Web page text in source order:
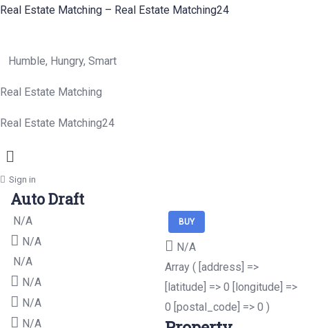
Real Estate Matching – Real Estate Matching24
Humble, Hungry, Smart
Real Estate Matching
Real Estate Matching24
Menu
Sign in
Auto Draft
N/A
N/A
N/A
N/A
N/A
N/A
BUY
N/A
Array ( [address] =>
[latitude] => 0 [longitude] =>
0 [postal_code] => 0 )